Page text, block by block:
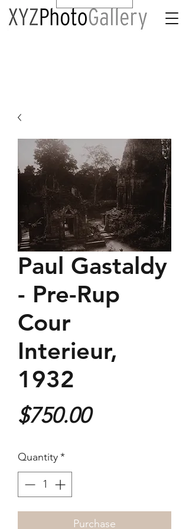
Paul Gastaldy
- Pre-Rup
Cour
Interieur,
1932
$750.00Price
Quantity*
Purchase